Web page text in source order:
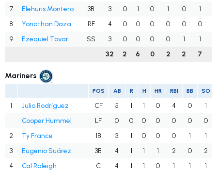
7
Elehuris Montero 3B 3 0 1 0 1 0 1
8
Yonathan Daza RF 4 0 0 0 0 0 0
9
Ezequiel Tovar SS 3 0 0 0 0 1 1
32
2 6 0 2 2 7
Mariners
POS AB R H HR RBI BB SO
1 Julio Rodríguez CF 5 1 1 0 4 0
1
Cooper Hummel
LF 0 0 0 0 0 0
0
2
Ty France 1B 3 1 0 0 0 1
1
3
Eugenio Suárez 3B 4 1 1 1 2 0
2
4
Cal Raleigh C 4 1 1 0 1 1
1